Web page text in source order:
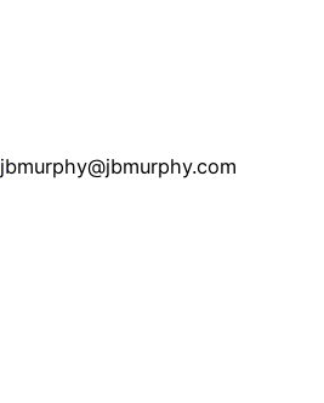
jbmurphy@jbmurphy.com